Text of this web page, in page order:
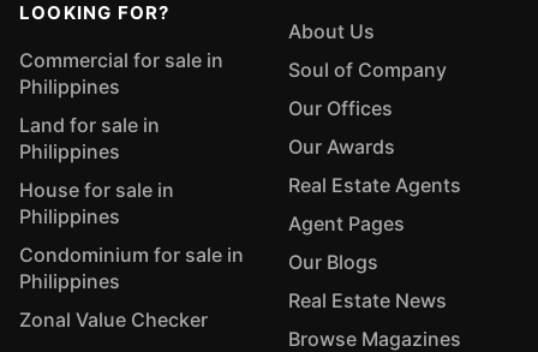
LOOKING FOR?
Commercial for sale in
Philippines
Land for sale in
Philippines
House for sale in
Philippines
Condominium for sale in
Philippines
Zonal Value Checker
About Us
Soul of Company
Our Offices
Our Awards
Real Estate Agents
Agent Pages
Our Blogs
Real Estate News
Browse Magazines